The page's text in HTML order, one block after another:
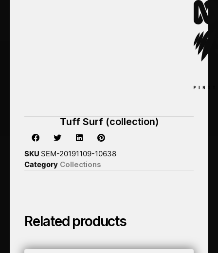
Tuff Surf (collection)
SKU SEM-20191109-10638
Category Collections
Related products